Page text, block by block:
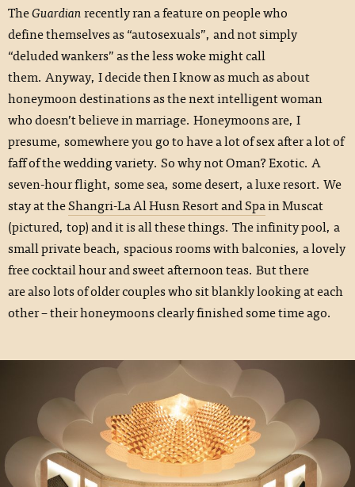
TheGuardianrecently ran a feature on people who
define themselves as “autosexuals”, and not simply
“deluded wankers” as the less woke might call
them. Anyway, I decide then I know as much as about
honeymoon destinations as the next intelligent woman
who doesn’t believe in marriage. Honeymoons are, I
presume, somewhere you go to have a lot of sex after a lot of
faff of the wedding variety. So why not Oman? Exotic. A
seven-hour flight, some sea, some desert, a luxe resort. We
stay at theShangri-La Al Husn Resort and Spain Muscat
(pictured, top) and it is all these things. The infinity pool, a
small private beach, spacious rooms with balconies, a lovely
free cocktail hour and sweet afternoon teas. But there
are also lots of older couples who sit blankly looking at each
other – their honeymoons clearly finished some time ago.